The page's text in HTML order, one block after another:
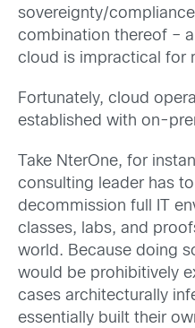
sovereignty/
combination thereof –
cloud is impractical for
Fortunately, cloud
established with on-
Take NterOne, for
consulting leader has
decommission full IT
classes, labs, and
world. Because doing
would be prohibitively
cases architecturally
essentially built their